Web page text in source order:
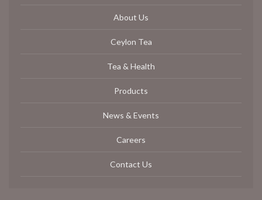
About Us
Ceylon Tea
Tea & Health
Products
News & Events
Careers
Contact Us